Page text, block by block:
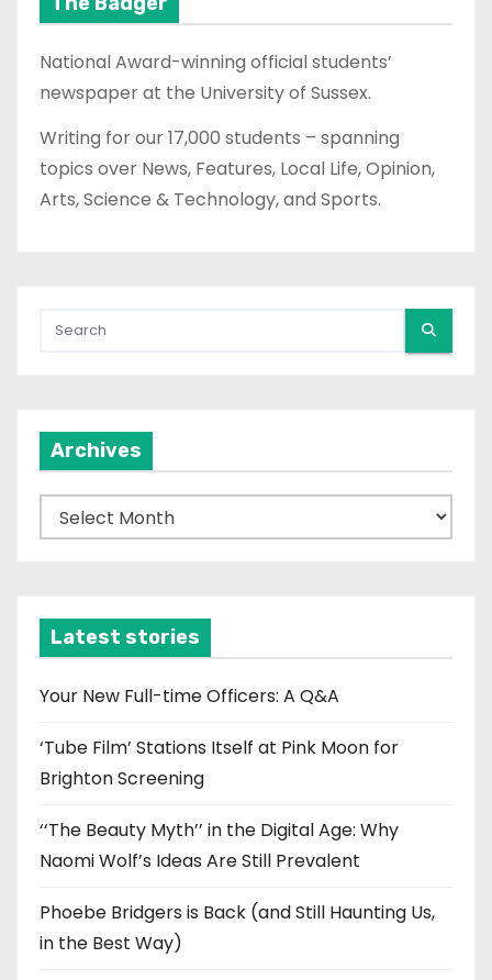
National Award-winning official students’
newspaper at the University of Sussex.
Writing for our 17,000 students – spanning
topics over News, Features, Local Life, Opinion,
Arts, Science & Technology, and Sports.
Archives
r
v
e
Latest stories
Your New Full-time Officers: A Q&A
‘Tube Film’ Stations Itself at Pink Moon for
Brighton Screening
‘‘The Beauty Myth’’ in the Digital Age: Why
Naomi Wolf’s Ideas Are Still Prevalent
Phoebe Bridgers is Back (and Still Haunting Us,
in the Best Way)